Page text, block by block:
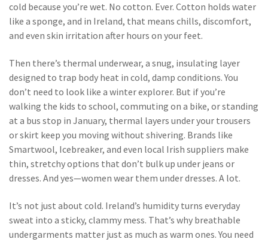
cold because you’re wet. No cotton. Ever. Cotton holds water
like a sponge, and in Ireland, that means chills, discomfort,
and even skin irritation after hours on your feet.
Then there’s thermal underwear, a snug, insulating layer
designed to trap body heat in cold, damp conditions. You
don’t need to look like a winter explorer. But if you’re
walking the kids to school, commuting on a bike, or standing
at a bus stop in January, thermal layers under your trousers
or skirt keep you moving without shivering. Brands like
Smartwool, Icebreaker, and even local Irish suppliers make
thin, stretchy options that don’t bulk up under jeans or
dresses. And yes—women wear them under dresses. A lot.
It’s not just about cold. Ireland’s humidity turns everyday
sweat into a sticky, clammy mess. That’s why breathable
undergarments matter just as much as warm ones. You need